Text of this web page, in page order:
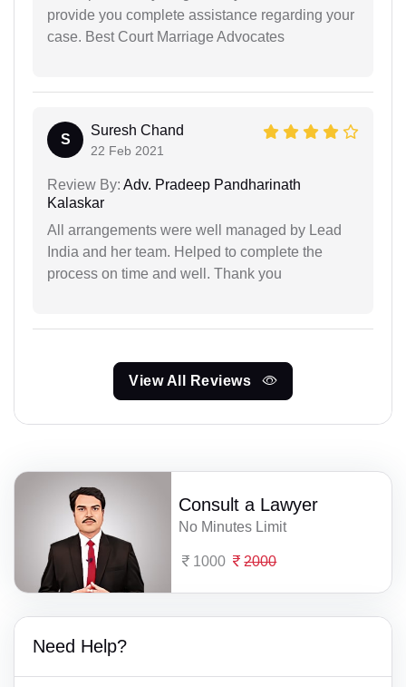
provide you complete assistance regarding your
case. Best Court Marriage Advocates
S
Suresh Chand
22 Feb 2021
Review By: Adv. Pradeep Pandharinath
Kalaskar
All arrangements were well managed by Lead
India and her team. Helped to complete the
process on time and well. Thank you
View All Reviews
Consult a Lawyer
No Minutes Limit
1000 2000
Need Help?